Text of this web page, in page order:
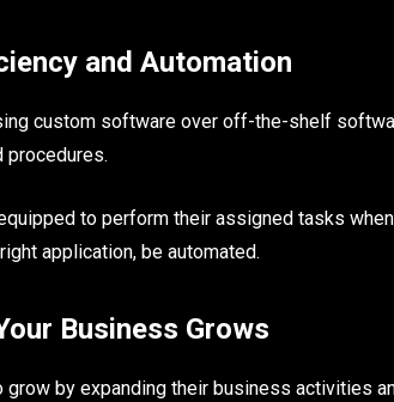
and Automation
custom software over off-the-shelf
procedures.
to perform their assigned tasks
application, be automated.
Business Grows
by expanding their business activities